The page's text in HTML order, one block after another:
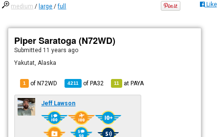
medium / large /full Like
Piper Saratoga (N72WD)
Submitted 11 years ago
Yakutat, Alaska
1 of N72WD 4211 ofPA32 11 atPAYA
Jeff Lawson